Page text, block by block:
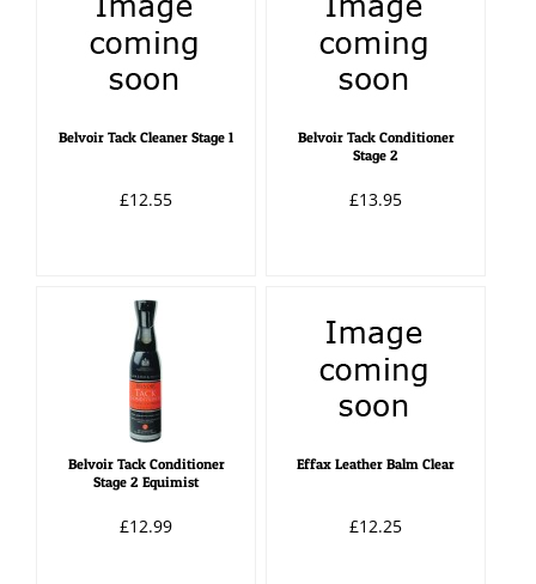
Belvoir Tack Cleaner Stage 1
£12.55
Belvoir Tack Conditioner
Stage 2
£13.95
Belvoir Tack Conditioner
Stage 2 Equimist
£12.99
Effax Leather Balm Clear
£12.25